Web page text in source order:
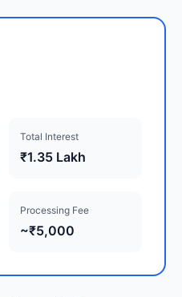
Total Interest
₹1.35 Lakh
Processing Fee
~₹5,000